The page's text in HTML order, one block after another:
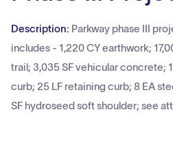
Description: Parkway phase III
includes - 1,220 CY earthwork;
trail; 3,035 SF vehicular concrete;
curb; 25 LF retaining curb; 8 EA
SF hydroseed soft shoulder; see